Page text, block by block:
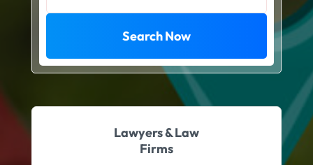
Search Now
Lawyers & Law
Firms